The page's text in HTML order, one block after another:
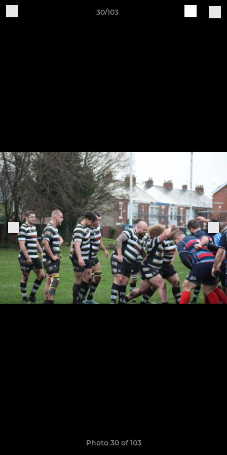
30/103
Photo 30 of 103